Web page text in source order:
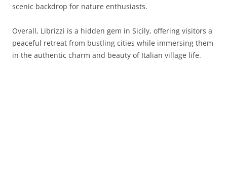
scenic backdrop for nature enthusiasts.
Overall, Librizzi is a hidden gem in Sicily, offering visitors a
peaceful retreat from bustling cities while immersing them
in the authentic charm and beauty of Italian village life.